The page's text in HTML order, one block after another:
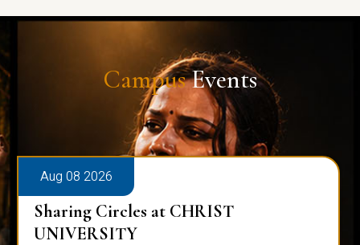
CampusEvents
Aug 08 2026
Sharing Circles at CHRIST
UNIVERSITY